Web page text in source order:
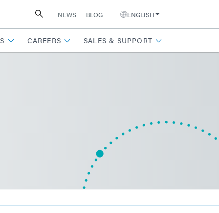
NEWS BLOG ENGLISH
CAREERS SALES & SUPPORT